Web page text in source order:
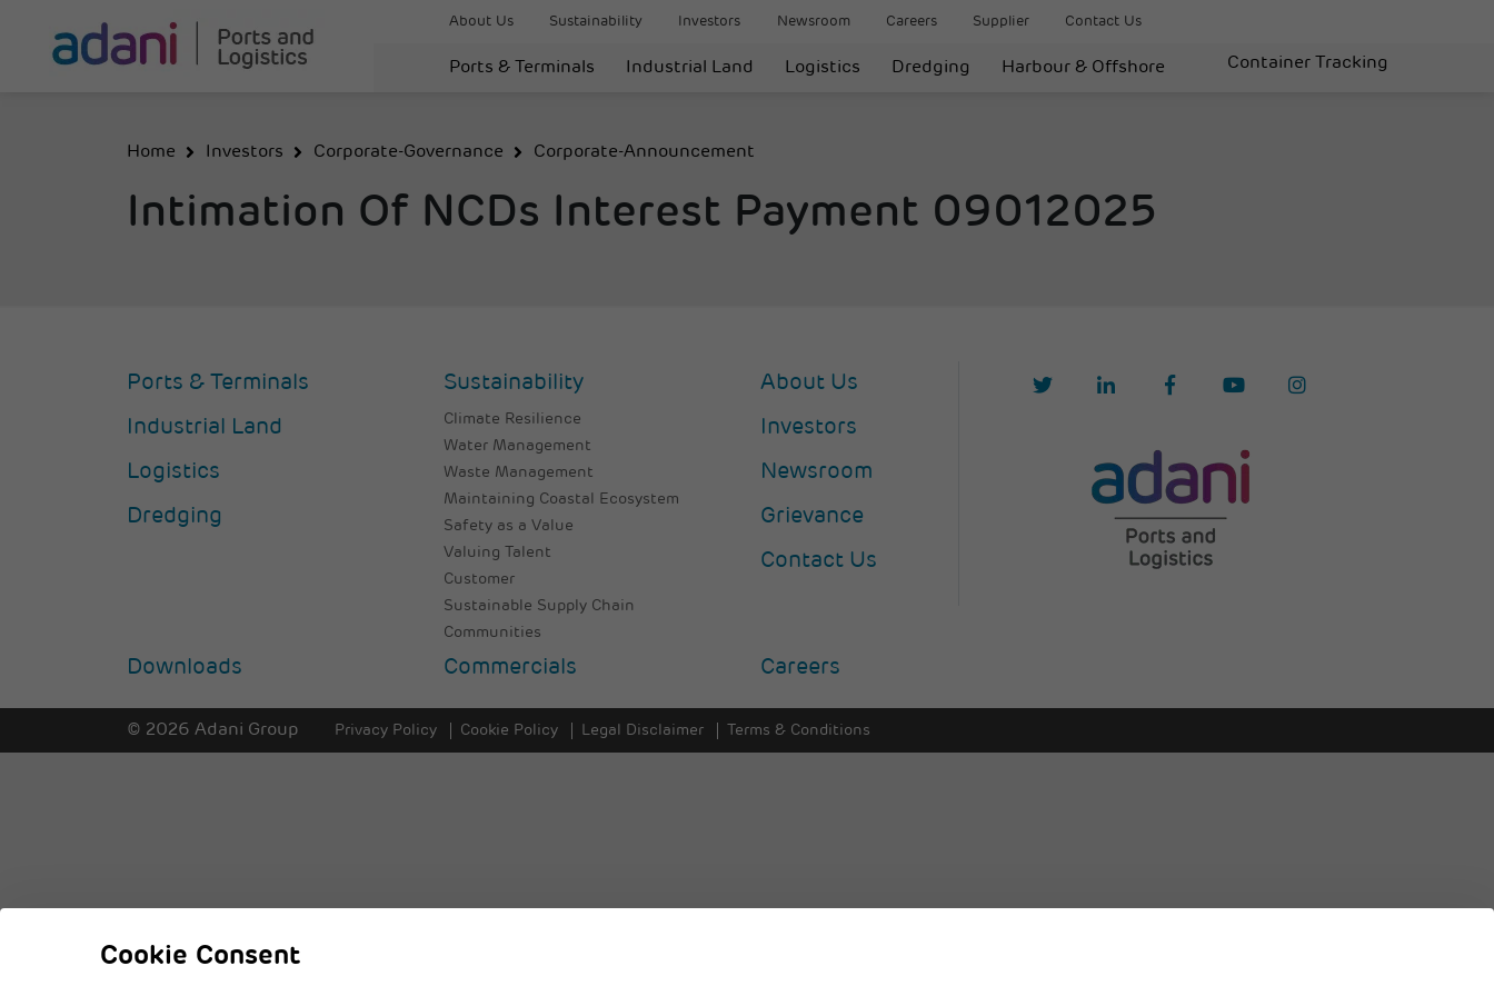
About Us Sustainability Investors Newsroom Careers Supplier Contact Us
Ports & Terminals Industrial Land Logistics Dredging Harbour & Offshore Container Tracking
Home Investors Corporate-Governance Corporate-Announcement
Intimation Of NCDs Interest Payment 09012025
Cookie Consent
Ports & Terminals
Industrial Land
Logistics
Dredging
Sustainability
Climate Resilience
Water Management
Waste Management
Maintaining Coastal Ecosystem
Safety as a Value
Valuing Talent
Customer
Sustainable Supply Chain
Communities
About Us
Investors
Newsroom
Grievance
Contact Us
Downloads Commercials Careers
© 2026 Adani Group Privacy Policy Cookie Policy Legal Disclaimer Terms & Conditions